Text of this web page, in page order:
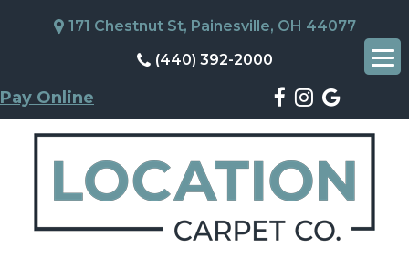
171 Chestnut St, Painesville, OH 44077
(440) 392-2000
Pay Online